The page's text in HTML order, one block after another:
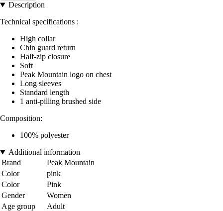
Description
Technical specifications :
High collar
Chin guard return
Half-zip closure
Soft
Peak Mountain logo on chest
Long sleeves
Standard length
1 anti-pilling brushed side
Composition:
100% polyester
Additional information
Brand
Peak Mountain
Color
pink
Color
Pink
Gender
Women
Age group
Adult